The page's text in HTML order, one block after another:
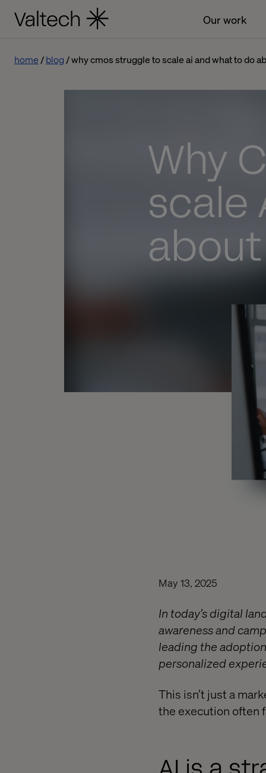
Our work
home blog why cmos struggle to scale ai and what to do
Why
scale
May 13, 2025
In today’s digital
awareness and
leading the
personalized
This isn’t just a
the execution often